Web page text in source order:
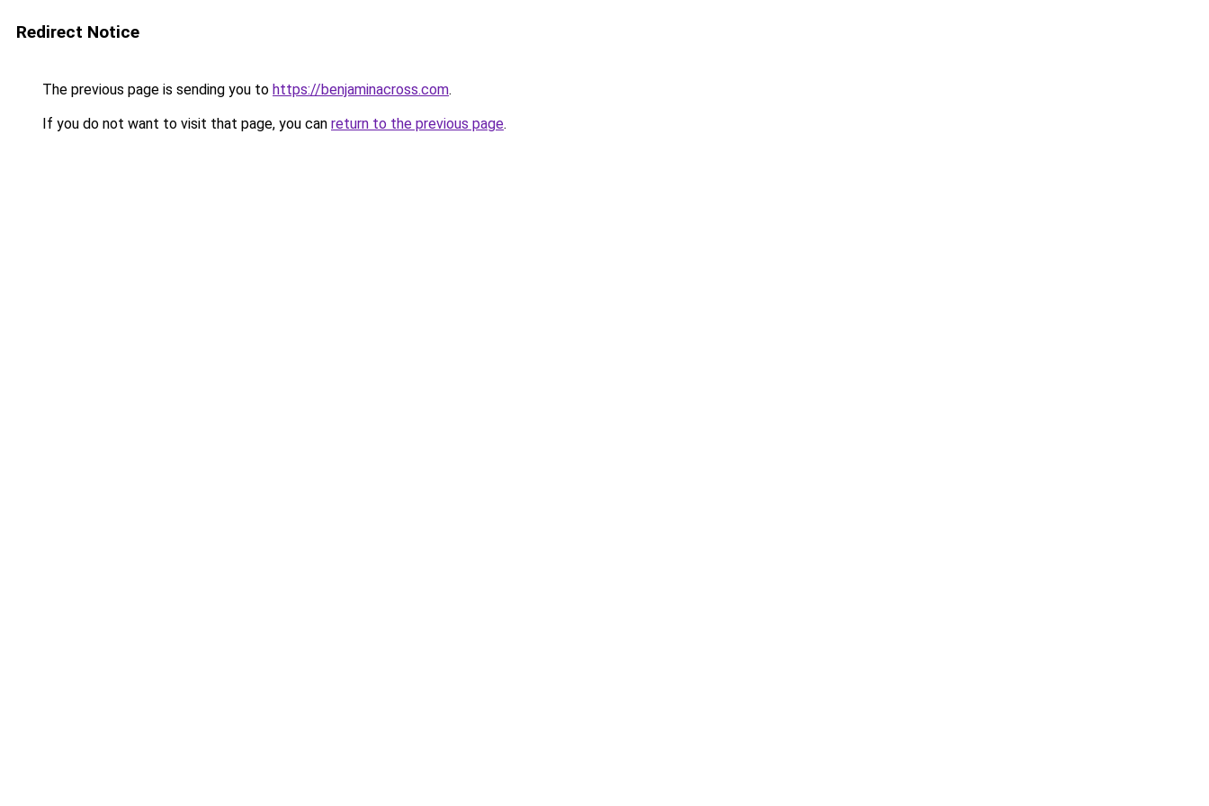
Redirect Notice
The previous page is sending you to https://benjaminacross.com.
If you do not want to visit that page, you can return to the previous page.